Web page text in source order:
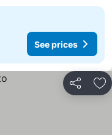
See prices
Share